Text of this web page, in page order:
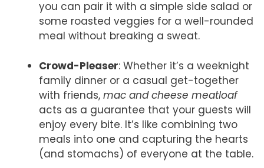
you can pair it with a simple side salad or
some roasted veggies for a well-rounded
meal without breaking a sweat.
Crowd-Pleaser: Whether it’s a weeknight
family dinner or a casual get-together
with friends, mac and cheese meatloaf
acts as a guarantee that your guests will
enjoy every bite. It’s like combining two
meals into one and capturing the hearts
(and stomachs) of everyone at the table.